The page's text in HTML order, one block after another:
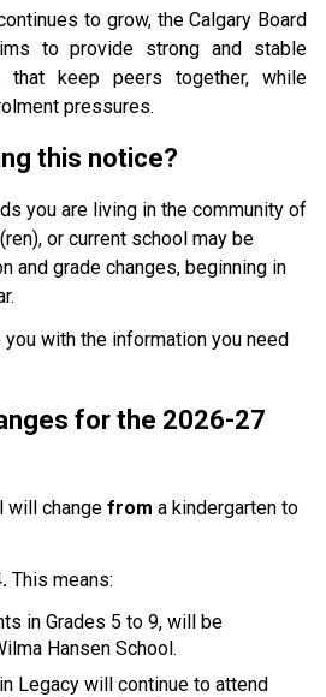
to grow, the Calgary Board
to provide strong and stable
that keep peers together, while
pressures.
this notice?
you are living in the community of
or current school may be
and grade changes, beginning in
with the information you need
for the 2026-27
will change from a kindergarten to
. This means:
in Grades 5 to 9, will be
Hansen School.
Legacy will continue to attend